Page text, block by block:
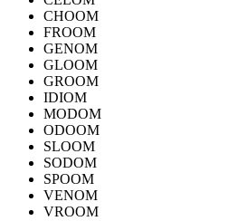
CHOOM
FROOM
GENOM
GLOOM
GROOM
IDIOM
MODOM
ODOOM
SLOOM
SODOM
SPOOM
VENOM
VROOM